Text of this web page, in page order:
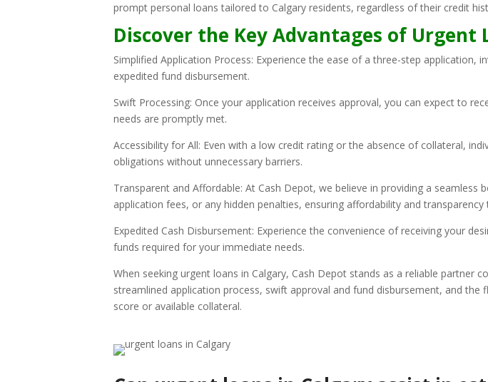
prompt personal loans tailored to Calgary residents, regardless of their credit
Discover the Key Advantages of Urgent
Simplified Application Process: Experience the ease of a three-step
expedited fund disbursement.
Swift Processing: Once your application receives approval, you can expect to
needs are promptly met.
Accessibility for All: Even with a low credit rating or the absence of collateral,
obligations without unnecessary barriers.
Transparent and Affordable: At Cash Depot, we believe in providing a
application fees, or any hidden penalties, ensuring affordability and
Expedited Cash Disbursement: Experience the convenience of receiving your
funds required for your immediate needs.
When seeking urgent loans in Calgary, Cash Depot stands as a reliable
streamlined application process, swift approval and fund disbursement, and
score or available collateral.